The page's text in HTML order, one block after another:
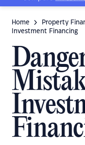
Home Property
Investment Financing